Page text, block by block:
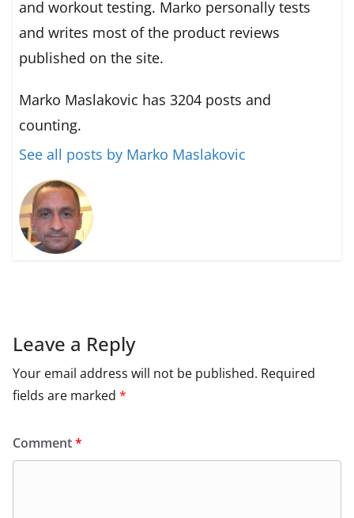
and workout testing. Marko personally tests
and writes most of the product reviews
published on the site.
Marko Maslakovic has 3204 posts and
counting.
See all posts by Marko Maslakovic
Leave a Reply
Your email address will not be published. Required
fields are marked *
Comment*